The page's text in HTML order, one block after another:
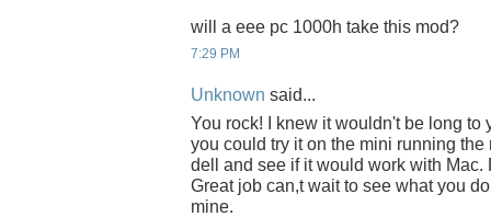
will a eee pc 1000h take this mod?
7:29 PM
Unknown said...
You rock! I knew it wouldn't be long to
you could try it on the mini running
dell and see if it would work with Mac.
Great job can,t wait to see what you
mine.